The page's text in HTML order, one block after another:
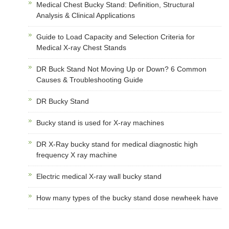
Medical Chest Bucky Stand: Definition, Structural
Analysis & Clinical Applications
Guide to Load Capacity and Selection Criteria for
Medical X-ray Chest Stands
DR Buck Stand Not Moving Up or Down? 6 Common
Causes & Troubleshooting Guide
DR Bucky Stand
Bucky stand is used for X-ray machines
DR X-Ray bucky stand for medical diagnostic high
frequency X ray machine
Electric medical X-ray wall bucky stand
How many types of the bucky stand dose newheek have